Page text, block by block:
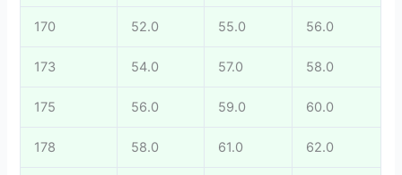
170 52.0 55.0 56.0
173 54.0 57.0 58.0
175 56.0 59.0 60.0
178 58.0 61.0 62.0